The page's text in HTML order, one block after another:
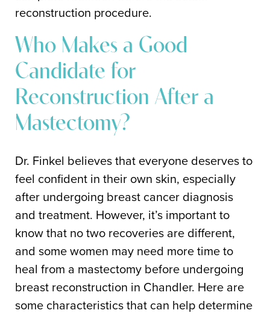
reconstruction procedure.
Who Makes a Good
Candidate for
Reconstruction After a
Mastectomy?
Dr. Finkel believes that everyone deserves to
feel confident in their own skin, especially
after undergoing breast cancer diagnosis
and treatment. However, it’s important to
know that no two recoveries are different,
and some women may need more time to
heal from a mastectomy before undergoing
breast reconstruction in Chandler. Here are
some characteristics that can help determine